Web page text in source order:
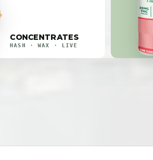
CONCENTRATES
HASH · WAX · LIVE